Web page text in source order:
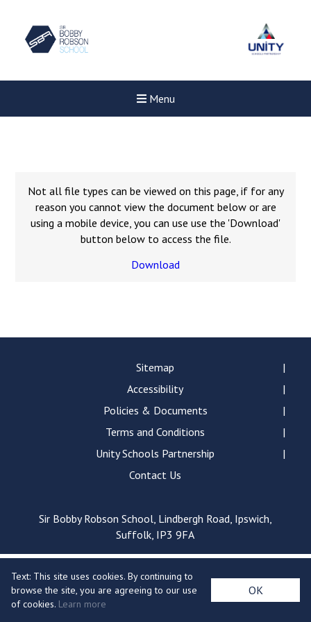
Menu
Read More
Consultation
Read More
Conference will highlight
means to deliver literacy for
Probationary Procedure
docx
pdf
Complaints Procedure
Complaints-Procedure-April-2026-1.pdf
Not all file types can be viewed on this page, if for any
reason you cannot view the document below or are
using a mobile device, you can use use the 'Download'
button below to access the file.
Download
Sitemap
Accessibility
Policies & Documents
Terms and Conditions
Unity Schools Partnership
Contact Us
Sir Bobby Robson School, Lindbergh Road, Ipswich,
Suffolk, IP3 9FA
Text: This site uses cookies. By continuing to
browse the site, you are agreeing to our use
of cookies. Learn more
OK